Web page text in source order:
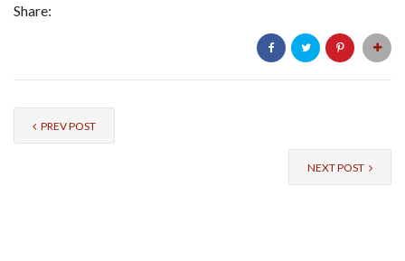
Share:
PREV POST
NEXT POST